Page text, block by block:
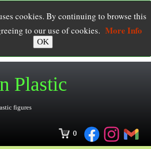
cookies. By continuing to browse this
to our use of cookies. More Info
OK
Plastic
figures
0